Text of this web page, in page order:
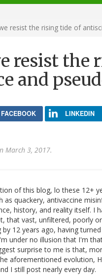
resist the rising tide of
resist the
and
FACEBOOK LINKEDIN
March 3, 2017.
of this blog, lo these 12+
as quackery, antivaccine
history, and reality itself. I
that vast, unfiltered, poorly
12 years ago, having
under no illusion that I'm
surprise to me is that,
aforementioned evolution,
I still post nearly every day.